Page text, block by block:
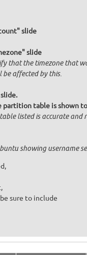
slide
slide
that the timezone that
affected by this.
partition table is shown
listed is accurate
showing username
sure to include